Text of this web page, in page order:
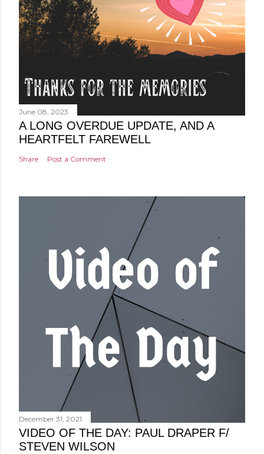
June 08, 2023
A LONG OVERDUE UPDATE, AND A
HEARTFELT FAREWELL
Share Post a Comment
December 31, 2021
VIDEO OF THE DAY: PAUL DRAPER F/
STEVEN WILSON